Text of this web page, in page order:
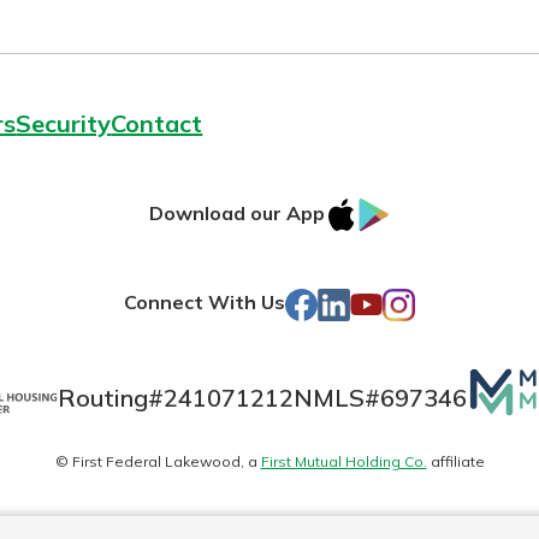
SecurityContact
Download our App
IOS
Connect With Us Facebook
LinkedIn
YouTube
Instagram
Routing#241071212NMLS#697346
logo
© First Federal Lakewood, a First Mutual Holding Co. affiliate